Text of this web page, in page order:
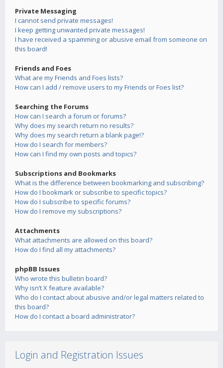
Private Messaging
I cannot send private messages!
I keep getting unwanted private messages!
I have received a spamming or abusive email from someone on
this board!
Friends and Foes
What are my Friends and Foes lists?
How can I add / remove users to my Friends or Foes list?
Searching the Forums
How can I search a forum or forums?
Why does my search return no results?
Why does my search return a blank page!?
How do I search for members?
How can I find my own posts and topics?
Subscriptions and Bookmarks
What is the difference between bookmarking and subscribing?
How do I bookmark or subscribe to specific topics?
How do I subscribe to specific forums?
How do I remove my subscriptions?
Attachments
What attachments are allowed on this board?
How do I find all my attachments?
phpBB Issues
Who wrote this bulletin board?
Why isn’t X feature available?
Who do I contact about abusive and/or legal matters related to
this board?
How do I contact a board administrator?
Login and Registration Issues